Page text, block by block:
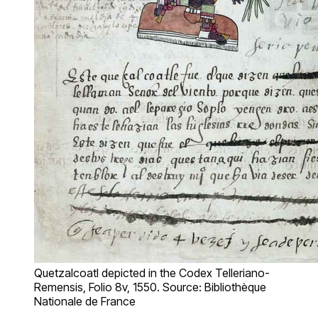
Quetzalcoatl depicted in the Codex Telleriano-
Remensis, Folio 8v, 1550. Source: Bibliothèque
Nationale de France